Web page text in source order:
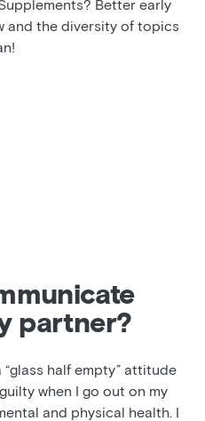
Better early
and the diversity of topics
partner?
half empty” attitude
when I go out on my
and physical health. I